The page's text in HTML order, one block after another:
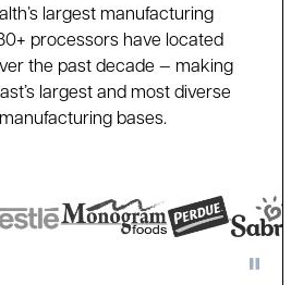
largest manufacturing
processors have located
the past decade — making
largest and most diverse
bases.